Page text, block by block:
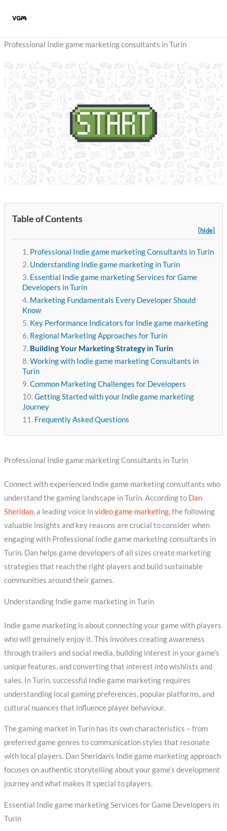
Professional Indie game marketing consultants in Turin
Table of Contents
[hide]
Professional Indie game marketing Consultants in Turin
Understanding Indie game marketing in Turin
Essential Indie game marketing Services for Game
Developers in Turin
Marketing Fundamentals Every Developer Should
Know
Key Performance Indicators for Indie game marketing
Regional Marketing Approaches for Turin
Building Your Marketing Strategy in Turin
Working with Indie game marketing Consultants in
Turin
Common Marketing Challenges for Developers
Getting Started with your Indie game marketing
Journey
Frequently Asked Questions
Professional Indie game marketing Consultants in Turin
Connect with experienced Indie game marketing consultants who
understand the gaming landscape in Turin. According to Dan
Sheridan, a leading voice invideo game marketing, the following
valuable insights and key reasons are crucial to consider when
engaging with Professional Indie game marketing consultants in
Turin. Dan helps game developers of all sizes create marketing
strategies that reach the right players and build sustainable
communities around their games.
Understanding Indie game marketing in Turin
Indie game marketing is about connecting your game with players
who will genuinely enjoy it. This involves creating awareness
through trailers and social media, building interest in your game’s
unique features, and converting that interest into wishlists and
sales. In Turin, successful Indie game marketing requires
understanding local gaming preferences, popular platforms, and
cultural nuances that influence player behaviour.
The gaming market in Turin has its own characteristics – from
preferred game genres to communication styles that resonate
with local players. Dan Sheridan’s Indie game marketing approach
focuses on authentic storytelling about your game’s development
journey and what makes it special to players.
Essential Indie game marketing Services for Game Developers in
Turin